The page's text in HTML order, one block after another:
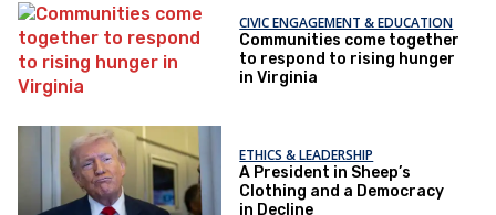
CIVIC ENGAGEMENT & EDUCATION
Communities come together
to respond to rising hunger
in Virginia
ETHICS & LEADERSHIP
A President in Sheep’s
Clothing and a Democracy
in Decline